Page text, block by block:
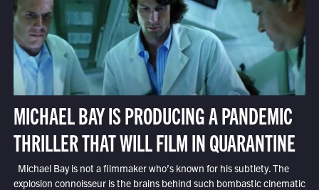
MICHAEL BAY IS PRODUCING A PANDEMIC
THRILLER THAT WILL FILM IN QUARANTINE
Michael Bay is not a filmmaker who’s known for his subtlety. The
explosion connoisseur is the brains behind such bombastic cinematic